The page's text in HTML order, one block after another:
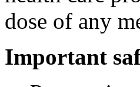
dose of any
Important